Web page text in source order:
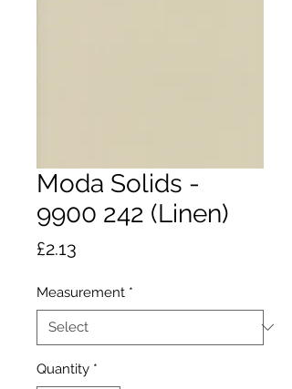
Moda Solids -
9900 242 (Linen)
£2.13
Measurement *
Quantity *